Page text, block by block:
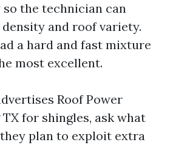
the technician can
and roof variety.
a hard and fast mixture
most excellent.
Roof Power
for shingles, ask what
plan to exploit extra